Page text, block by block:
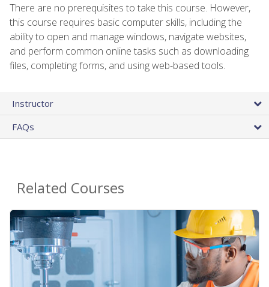
There are no prerequisites to take this course. However,
this course requires basic computer skills, including the
ability to open and manage windows, navigate websites,
and perform common online tasks such as downloading
files, completing forms, and using web-based tools.
Instructor
FAQs
Related Courses